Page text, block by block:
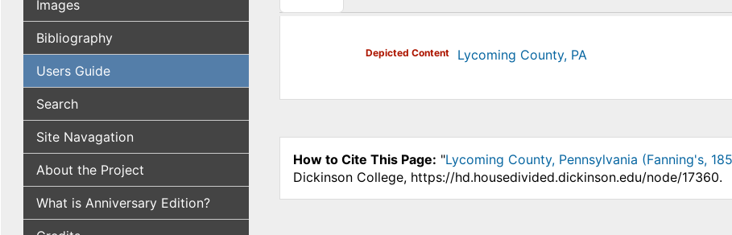
Images
Bibliography
Users Guide
Search
Site Navagation
About the Project
What is Anniversary Edition?
(active tab)
Depicted Content Lycoming County, PA
How to Cite This Page: "Lycoming County, Pennsylvania (Fanning's,
Dickinson College, https://hd.housedivided.dickinson.edu/node/17360.